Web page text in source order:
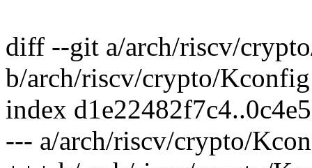
diff --git a/arch/riscv/
b/arch/riscv/crypto/Kconfig
index
--- a/arch/riscv/crypto/